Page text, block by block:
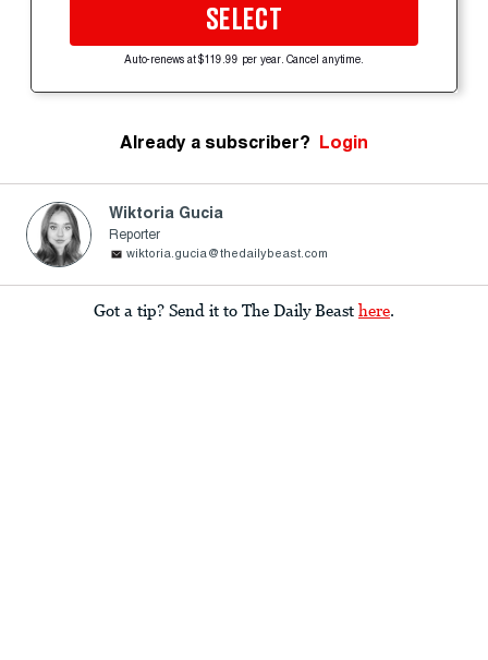
SELECT
Auto-renews at $119.99 per year. Cancel anytime.
Already a subscriber? Login
Wiktoria Gucia
Reporter
wiktoria.gucia@thedailybeast.com
Got a tip? Send it to The Daily Beast here.